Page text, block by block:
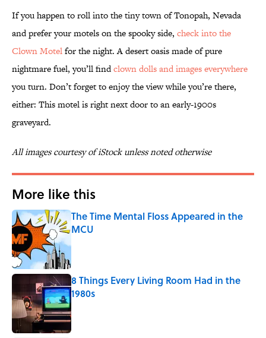
If you happen to roll into the tiny town of Tonopah, Nevada
and prefer your motels on the spooky side, check into the
Clown Motelfor the night. A desert oasis made of pure
nightmare fuel, you’ll findclown dolls and images everywhere
you turn. Don’t forget to enjoy the view while you’re there,
either: This motel is right next door to an early-1900s
graveyard.
All images courtesy of iStock unless noted otherwise
More like this
The Time Mental Floss Appeared in the
MCU
8 Things Every Living Room Had in the
1980s
Published by on Invalid Date